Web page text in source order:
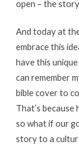
open – the
And today at
embrace this
have this
can remember
bible cover to
That’s
so what if our
story to a